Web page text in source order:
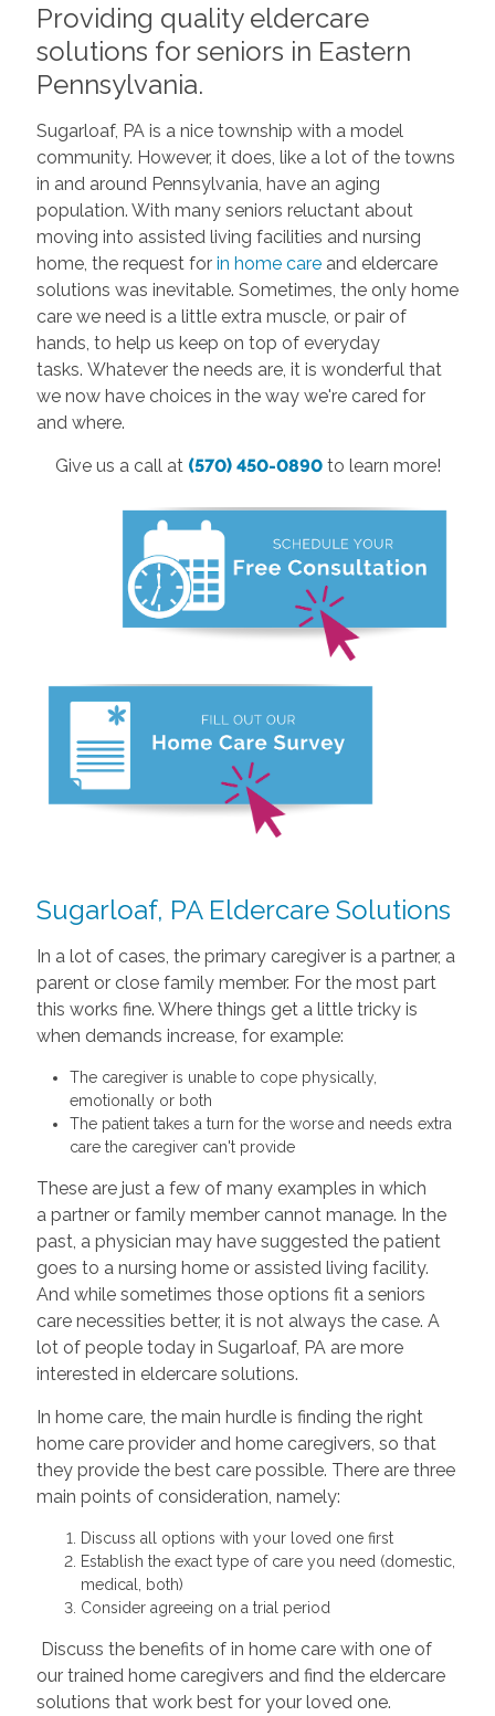
Providing quality eldercare
solutions for seniors in Eastern
Pennsylvania.
Sugarloaf, PA is a nice township with a model
community. However, it does, like a lot of the towns
in and around Pennsylvania, have an aging
population. With many seniors reluctant about
moving into assisted living facilities and nursing
home, the request for in home careand eldercare
solutions was inevitable. Sometimes, the only home
care we need is a little extra muscle, or pair of
hands, to help us keep on top of everyday
tasks. Whatever the needs are, it is wonderful that
we now have choices in the way we're cared for
and where.
Give us a call at (570) 450-0890 to learn more!
Sugarloaf, PA Eldercare Solutions
In a lot of cases, the primary caregiver is a partner, a
parent or close family member. For the most part
this works fine. Where things get a little tricky is
when demands increase, for example:
The caregiver is unable to cope physically,
emotionally or both
The patient takes a turn for the worse and needs extra
care the caregiver can't provide
These are just a few of many examples in which
a partner or family member cannot manage. In the
past, a physician may have suggested the patient
goes to a nursing home or assisted living facility.
And while sometimes those options fit a seniors
care necessities better, it is not always the case. A
lot of people today in Sugarloaf, PA are more
interested in eldercare solutions.
In home care, the main hurdle is finding the right
home care provider and home caregivers, so that
they provide the best care possible. There are three
main points of consideration, namely:
Discuss all options with your loved one first
Establish the exact type of care you need (domestic,
medical, both)
Consider agreeing on a trial period
Discuss the benefits of in home care with one of
our trained home caregivers and find the eldercare
solutions that work best for your loved one.